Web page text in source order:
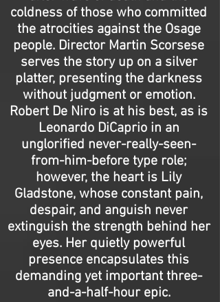
coldness of those who committed
the atrocities against the Osage
people. Director Martin Scorsese
serves the story up on a silver
platter, presenting the darkness
without judgment or emotion.
Robert De Niro is at his best, as is
Leonardo DiCaprio in an
unglorified never-really-seen-
from-him-before type role;
however, the heart is Lily
Gladstone, whose constant pain,
despair, and anguish never
extinguish the strength behind her
eyes. Her quietly powerful
presence encapsulates this
demanding yet important three-
and-a-half-hour epic.